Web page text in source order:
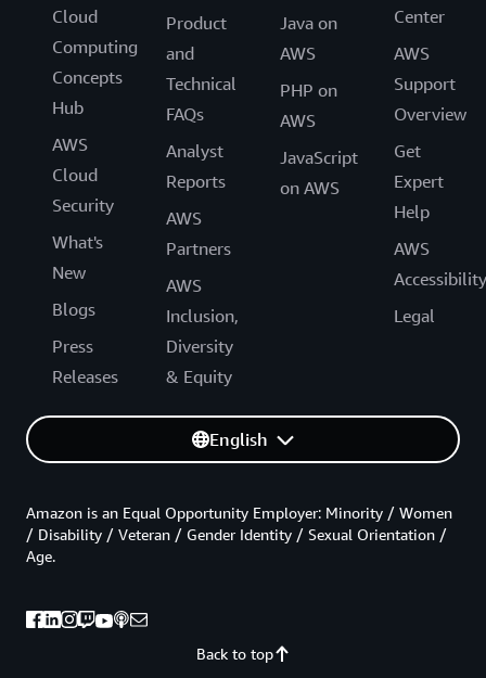
Cloud
Computing
Concepts
Hub
AWS
Cloud
Security
What's
New
Blogs
Press
Releases
Product
and
Technical
FAQs
Analyst
Reports
AWS
Partners
AWS
Inclusion,
Diversity
& Equity
Java on
AWS
PHP on
AWS
JavaScript
on AWS
Center
AWS
Support
Overview
Get
Expert
Help
AWS
Accessibility
Legal
English
Back to top
Amazon is an Equal Opportunity Employer: Minority / Women
/ Disability / Veteran / Gender Identity / Sexual Orientation /
Age.